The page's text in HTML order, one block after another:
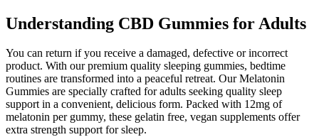
Understanding CBD Gummies for Adults
You can return if you receive a damaged, defective or incorrect
product. With our premium quality sleeping gummies, bedtime
routines are transformed into a peaceful retreat. Our Melatonin
Gummies are specially crafted for adults seeking quality sleep
support in a convenient, delicious form. Packed with 12mg of
melatonin per gummy, these gelatin free, vegan supplements offer
extra strength support for sleep.